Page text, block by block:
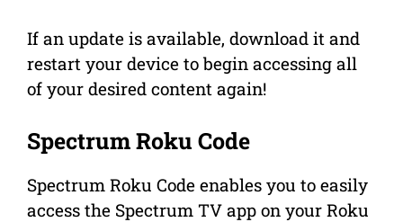
If an update is available, download it and
restart your device to begin accessing all
of your desired content again!
Spectrum Roku Code
Spectrum Roku Code enables you to easily
access the Spectrum TV app on your Roku